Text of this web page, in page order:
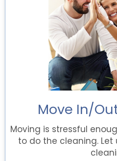
Move In/
Moving is stressful
to do the cleaning.